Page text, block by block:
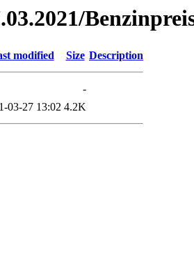
modified Size Description
-
03-27 13:02 4.2K